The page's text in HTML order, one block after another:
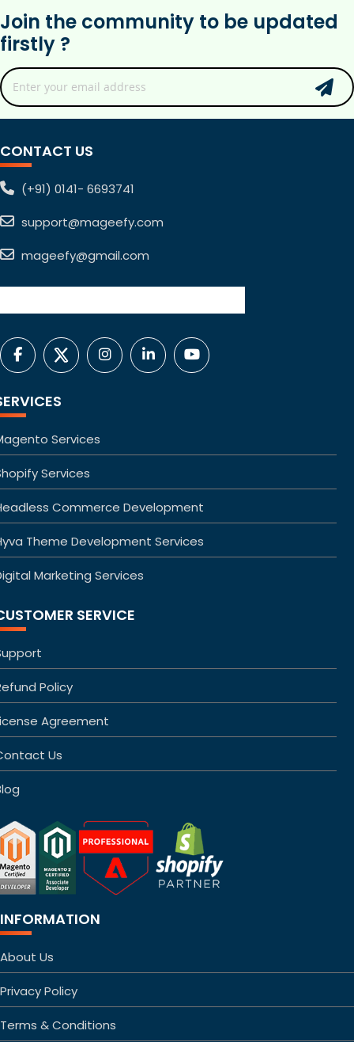
Join the community to be updated
firstly ?
CONTACT US
(+91) 0141- 6693741
support@mageefy.com
mageefy@gmail.com
Services
Services
Commerce Development
Theme Development Services
Marketing Services
SERVICE
Policy
Agreement
Us
INFORMATION
About Us
Privacy Policy
Terms & Conditions